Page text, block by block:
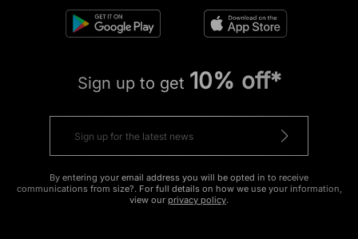
Sign up to get 10% off*
By entering your email address you will be opted in to receive
communications from size?. For full details on how we use your information,
view our privacy policy.